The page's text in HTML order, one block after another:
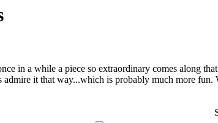
in a while a piece so extraordinary comes along
it that way...which is probably much more